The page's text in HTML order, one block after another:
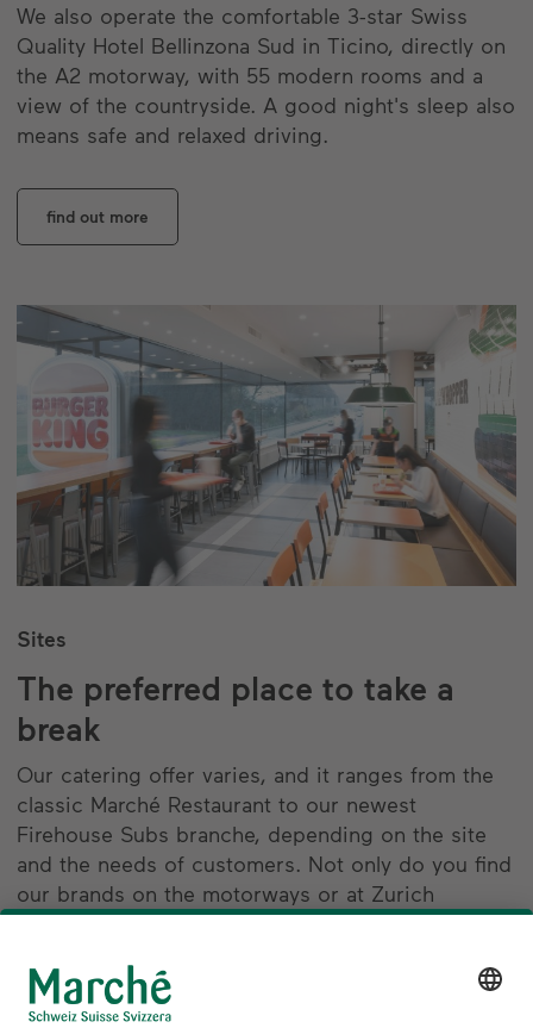
We also operate the comfortable 3-star Swiss
Quality Hotel Bellinzona Sud in Ticino, directly on
the A2 motorway, with 55 modern rooms and a
view of the countryside. A good night's sleep also
means safe and relaxed driving.
find out more
Sites
The preferred place to take a
break
Our catering offer varies, and it ranges from the
classic Marché Restaurant to our newest
Firehouse Subs branche, depending on the site
and the needs of customers. Not only do you find
our brands on the motorways or at Zurich
Airport, but also at the largest Swiss train stations
of popular shopping centres in German-speaking
Switzerland. In other words: wherever people